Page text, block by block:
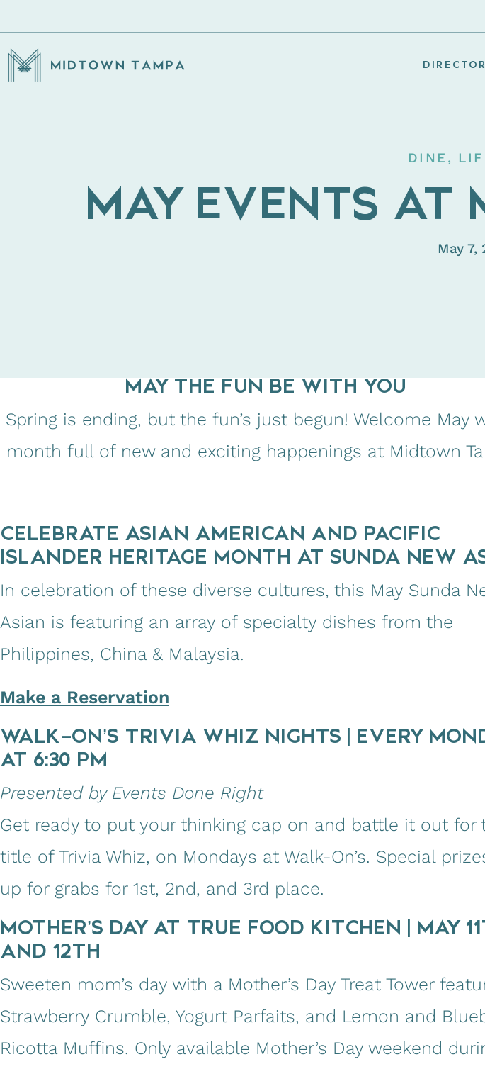
DINE,
MAY EVENTS AT
May 7,
MAY THE FUN BE WITH YOU
Spring is ending, but the fun’s just begun! Welcome May
month full of new and exciting happenings at Midtown
CELEBRATE ASIAN AMERICAN AND PACIFIC
ISLANDER HERITAGE MONTH AT SUNDA NEW
In celebration of these diverse cultures, this May Sunda
Asian is featuring an array of specialty dishes from the
Philippines, China & Malaysia.
Make a Reservation
WALK-ON’S TRIVIA WHIZ NIGHTS | EVERY
AT 6:30 PM
Presented by Events Done Right
Get ready to put your thinking cap on and battle it out for
title of Trivia Whiz, on Mondays at Walk-On’s. Special
up for grabs for 1st, 2nd, and 3rd place.
MOTHER’S DAY AT TRUE FOOD KITCHEN | MAY
AND 12TH
Sweeten mom’s day with a Mother’s Day Treat Tower
Strawberry Crumble, Yogurt Parfaits, and Lemon and
Ricotta Muffins. Only available Mother’s Day weekend